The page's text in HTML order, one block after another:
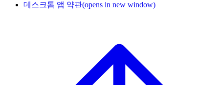
데스크톱 앱 약관(opens in new window)